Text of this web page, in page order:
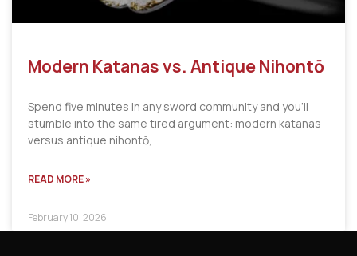
Modern Katanas vs. Antique Nihontō
Spend five minutes in any sword community and you’ll
stumble into the same tired argument: modern katanas
versus antique nihontō,
READ MORE »
February 10, 2026